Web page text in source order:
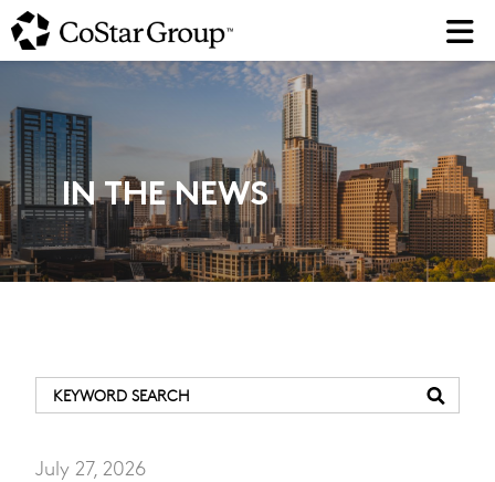
Skip
to
main
content
IN THE NEWS
July 27, 2026